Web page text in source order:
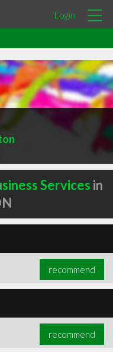
Login
Services in
recommend
recommend